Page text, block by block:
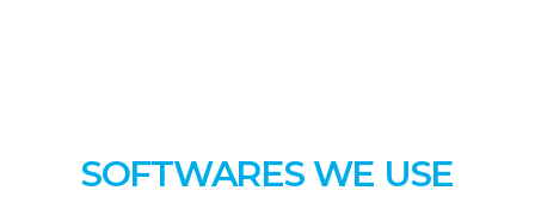
SOFTWARES WE USE